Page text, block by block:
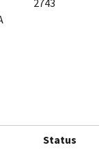
2743
Status